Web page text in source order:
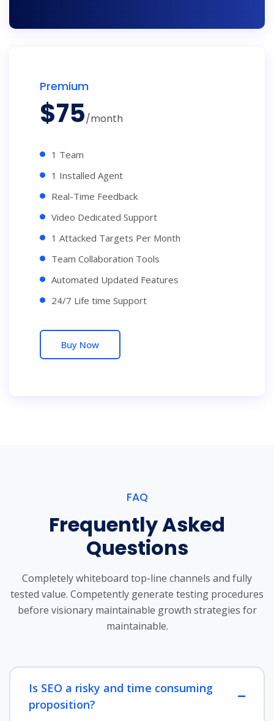
Premium
$75/month
1 Team
1 Installed Agent
Real-Time Feedback
Video Dedicated Support
1 Attacked Targets Per Month
Team Collaboration Tools
Automated Updated Features
24/7 Life time Support
Buy Now
FAQ
Frequently Asked
Questions
Completely whiteboard top-line channels and fully
tested value. Competently generate testing procedures
before visionary maintainable growth strategies for
maintainable.
Is SEO a risky and time consuming
proposition?